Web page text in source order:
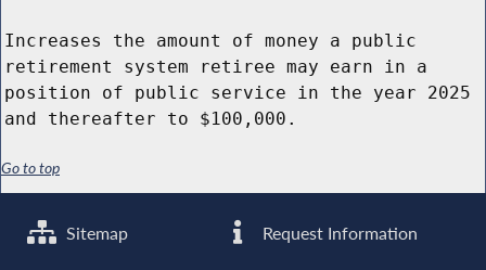
Increases the amount of money a public
retirement system retiree may earn in a
position of public service in the year 2025
and thereafter to $100,000.
Go to top
Sitemap Request Information